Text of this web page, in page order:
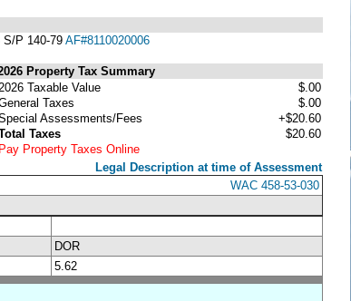
S/P 140-79 AF#8110020006
Property Tax Summary
2026 Taxable Value
$.00
Taxes
$.00
Assessments/Fees
+$20.60
Taxes
$20.60
Pay Property Taxes Online
Legal Description at time of Assessment
WAC 458-53-030
DOR
5.62